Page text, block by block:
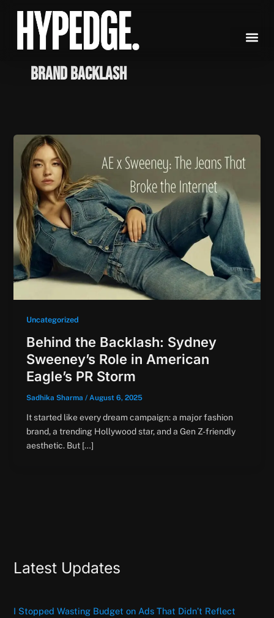
content
brand backlash
Uncategorized
Behind the Backlash: Sydney
Sweeney’s Role in American
Eagle’s PR Storm
Sadhika Sharma / August 6, 2025
It started like every dream campaign: a major fashion
brand, a trending Hollywood star, and a Gen Z-friendly
aesthetic. But […]
Latest Updates
I Stopped Wasting Budget on Ads That Didn’t Reflect